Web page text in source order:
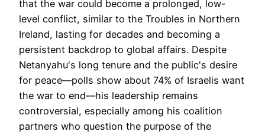
that the war could become a prolonged, low-
level conflict, similar to the Troubles in Northern
Ireland, lasting for decades and becoming a
persistent backdrop to global affairs. Despite
Netanyahu's long tenure and the public's desire
for peace—polls show about 74% of Israelis want
the war to end—his leadership remains
controversial, especially among his coalition
partners who question the purpose of the